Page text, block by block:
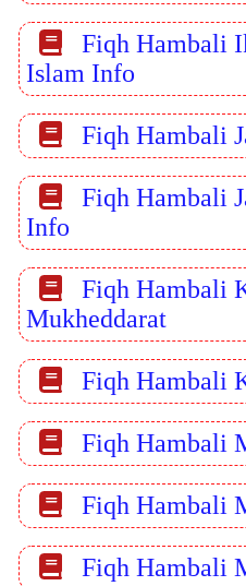
Fiqh Hambali
Islam Info
Fiqh Hambali
Fiqh Hambali
Info
Fiqh Hambali
Mukheddarat
Fiqh Hambali
Fiqh Hambali
Fiqh Hambali
Fiqh Hambali